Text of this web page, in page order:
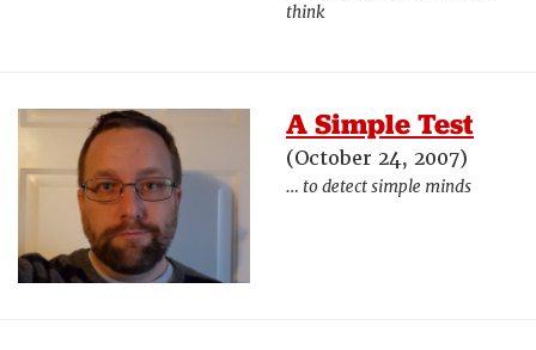
think
A Simple Test
(October 24, 2007)
… to detect simple minds